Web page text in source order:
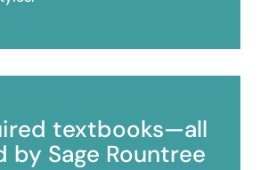
textbooks—all
by Sage Rountree